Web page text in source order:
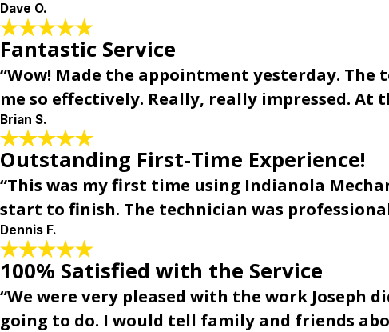
Dave O.
Fantastic Service
“Wow! Made the appointment yesterday.
me so effectively. Really, really impressed.
Brian S.
Outstanding First-Time Experience!
“This was my first time using Indianola
start to finish. The technician was
Dennis F.
100% Satisfied with the Service
“We were very pleased with the work Joseph
going to do. I would tell family and friends